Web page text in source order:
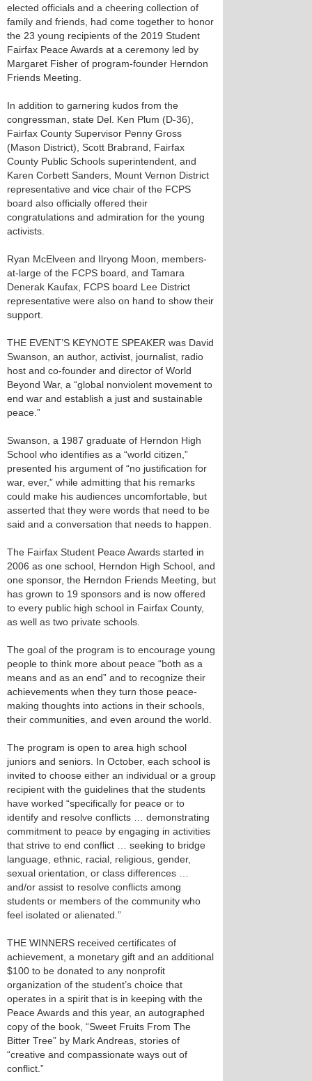
elected officials and a cheering collection of
family and friends, had come together to honor
the 23 young recipients of the 2019 Student
Fairfax Peace Awards at a ceremony led by
Margaret Fisher of program-founder Herndon
Friends Meeting.
In addition to garnering kudos from the
congressman, state Del. Ken Plum (D-36),
Fairfax County Supervisor Penny Gross
(Mason District), Scott Brabrand, Fairfax
County Public Schools superintendent, and
Karen Corbett Sanders, Mount Vernon District
representative and vice chair of the FCPS
board also officially offered their
congratulations and admiration for the young
activists.
Ryan McElveen and Ilryong Moon, members-
at-large of the FCPS board, and Tamara
Denerak Kaufax, FCPS board Lee District
representative were also on hand to show their
support.
THE EVENT’S KEYNOTE SPEAKER was David
Swanson, an author, activist, journalist, radio
host and co-founder and director of World
Beyond War, a “global nonviolent movement to
end war and establish a just and sustainable
peace.”
Swanson, a 1987 graduate of Herndon High
School who identifies as a “world citizen,”
presented his argument of “no justification for
war, ever,” while admitting that his remarks
could make his audiences uncomfortable, but
asserted that they were words that need to be
said and a conversation that needs to happen.
The Fairfax Student Peace Awards started in
2006 as one school, Herndon High School, and
one sponsor, the Herndon Friends Meeting, but
has grown to 19 sponsors and is now offered
to every public high school in Fairfax County,
as well as two private schools.
The goal of the program is to encourage young
people to think more about peace “both as a
means and as an end” and to recognize their
achievements when they turn those peace-
making thoughts into actions in their schools,
their communities, and even around the world.
The program is open to area high school
juniors and seniors. In October, each school is
invited to choose either an individual or a group
recipient with the guidelines that the students
have worked “specifically for peace or to
identify and resolve conflicts … demonstrating
commitment to peace by engaging in activities
that strive to end conflict … seeking to bridge
language, ethnic, racial, religious, gender,
sexual orientation, or class differences …
and/or assist to resolve conflicts among
students or members of the community who
feel isolated or alienated.”
THE WINNERS received certificates of
achievement, a monetary gift and an additional
$100 to be donated to any nonprofit
organization of the student’s choice that
operates in a spirit that is in keeping with the
Peace Awards and this year, an autographed
copy of the book, “Sweet Fruits From The
Bitter Tree” by Mark Andreas, stories of
“creative and compassionate ways out of
conflict.”